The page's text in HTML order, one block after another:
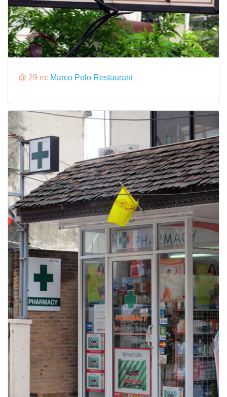
@ 29 m: Marco Polo Restaurant